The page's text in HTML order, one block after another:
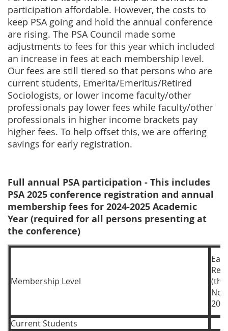
participation affordable. However, the costs to
keep PSA going and hold the annual conference
are rising. The PSA Council made some
adjustments to fees for this year which included
an increase in fees at each membership level.
Our fees are still tiered so that persons who are
current students, Emerita/Emeritus/Retired
Sociologists, or lower income faculty/other
professionals pay lower fees while faculty/other
professionals in higher income brackets pay
higher fees. To help offset this, we are offering
savings for early registration.
Full annual PSA participation - This includes
PSA 2025 conference registration and annual
membership fees for 2024-2025 Academic
Year (required for all persons presenting at
the conference)
Membership Level
Current Students